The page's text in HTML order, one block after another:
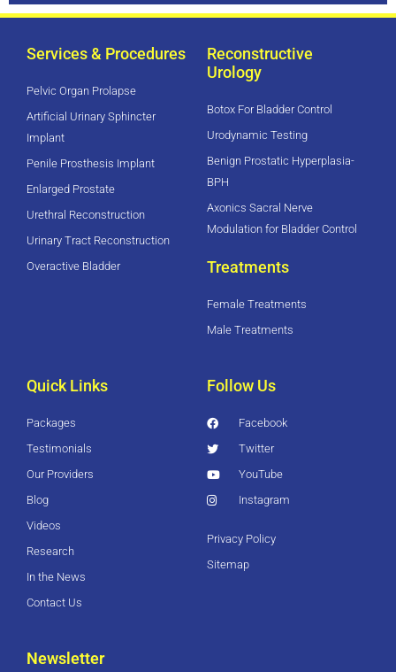
Services & Procedures
Pelvic Organ Prolapse
Artificial Urinary Sphincter
Implant
Penile Prosthesis Implant
Enlarged Prostate
Urethral Reconstruction
Urinary Tract Reconstruction
Overactive Bladder
Reconstructive
Urology
Botox For Bladder Control
Urodynamic Testing
Benign Prostatic Hyperplasia-
BPH
Axonics Sacral Nerve
Modulation for Bladder Control
Treatments
Female Treatments
Male Treatments
Quick Links
Packages
Testimonials
Our Providers
Blog
Videos
Research
In the News
Contact Us
Follow Us
Facebook
Twitter
YouTube
Instagram
Privacy Policy
Sitemap
Newsletter